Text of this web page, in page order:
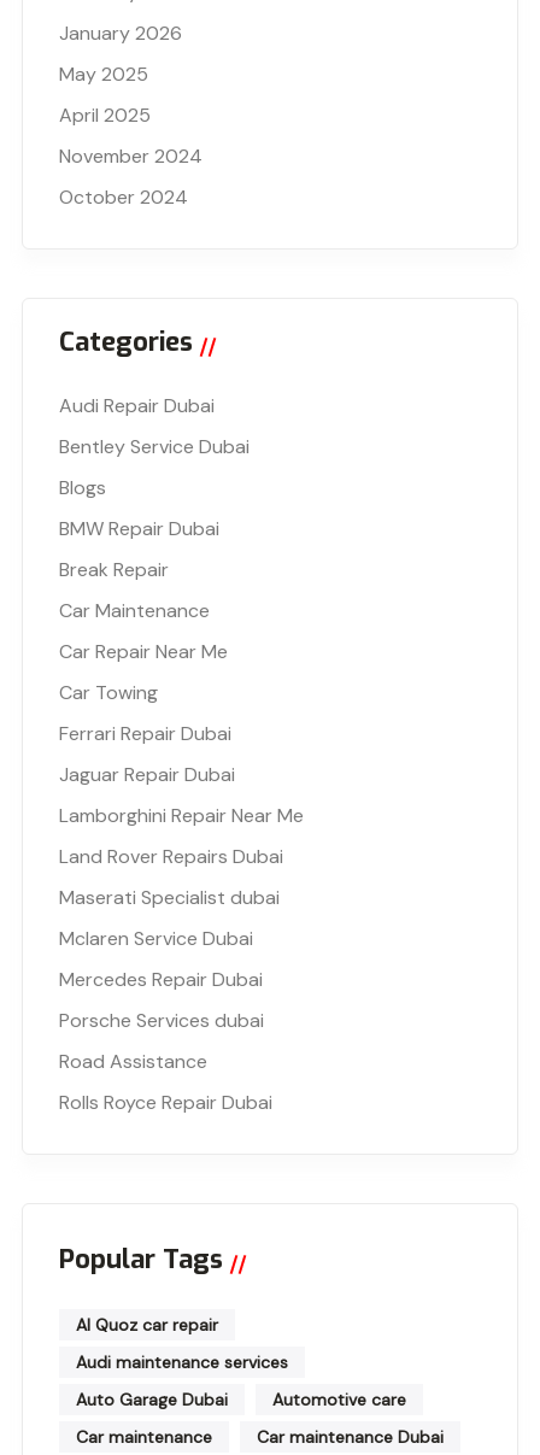
January 2026
May 2025
April 2025
November 2024
October 2024
Categories
Audi Repair Dubai
Bentley Service Dubai
Blogs
BMW Repair Dubai
Break Repair
Car Maintenance
Car Repair Near Me
Car Towing
Ferrari Repair Dubai
Jaguar Repair Dubai
Lamborghini Repair Near Me
Land Rover Repairs Dubai
Maserati Specialist dubai
Mclaren Service Dubai
Mercedes Repair Dubai
Porsche Services dubai
Road Assistance
Rolls Royce Repair Dubai
Popular Tags
Al Quoz car repair
Audi maintenance services
Auto Garage Dubai
Automotive care
Car maintenance
Car maintenance Dubai